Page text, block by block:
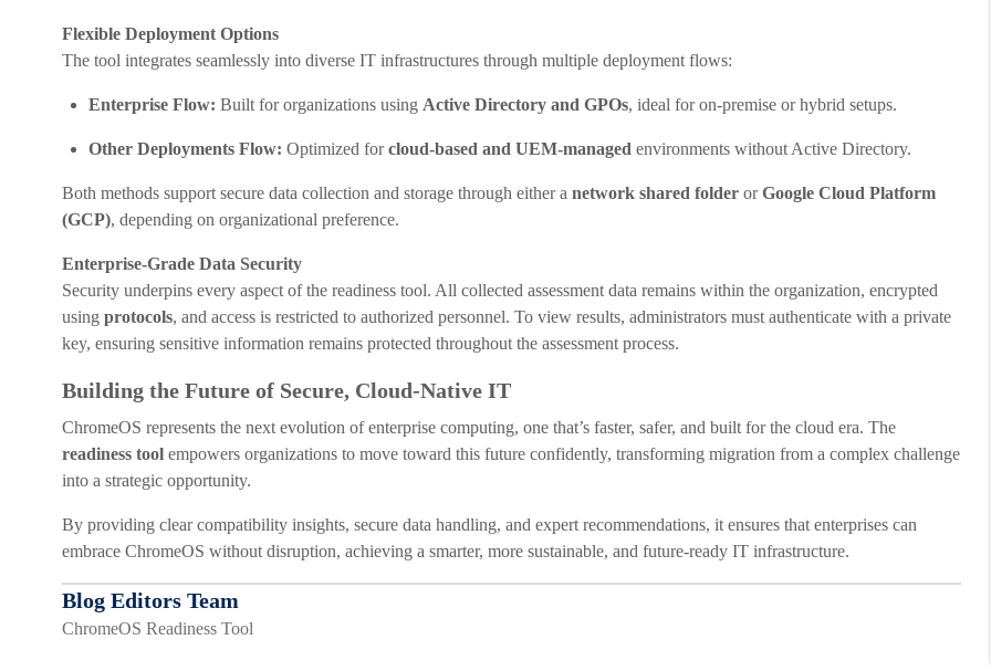
Flexible Deployment Options
The tool integrates seamlessly into diverse IT infrastructures through multiple deployment flows:
Enterprise Flow: Built for organizations using Active Directory and GPOs, ideal for on-premise or hybrid setups.
Other Deployments Flow: Optimized forcloud-based and UEM-managed environments without Active Directory.
Both methods support secure data collection and storage through either a network shared folder orGoogle Cloud Platform
(GCP), depending on organizational preference.
Enterprise-Grade Data Security
Security underpins every aspect of the readiness tool. All collected assessment data remains within the organization, encrypted
using protocols, and access is restricted to authorized personnel. To view results, administrators must authenticate with a private
key, ensuring sensitive information remains protected throughout the assessment process.
Building the Future of Secure, Cloud-Native IT
ChromeOS represents the next evolution of enterprise computing, one that’s faster, safer, and built for the cloud era. The
readiness tool empowers organizations to move toward this future confidently, transforming migration from a complex challenge
into a strategic opportunity.
By providing clear compatibility insights, secure data handling, and expert recommendations, it ensures that enterprises can
embrace ChromeOS without disruption, achieving a smarter, more sustainable, and future-ready IT infrastructure.
Blog Editors Team
ChromeOS Readiness Tool